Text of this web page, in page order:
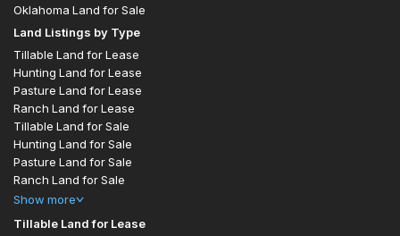
Oklahoma Land for Sale
Land Listings by Type
Tillable Land for Lease
Hunting Land for Lease
Pasture Land for Lease
Ranch Land for Lease
Tillable Land for Sale
Hunting Land for Sale
Pasture Land for Sale
Ranch Land for Sale
Show more
Tillable Land for Lease